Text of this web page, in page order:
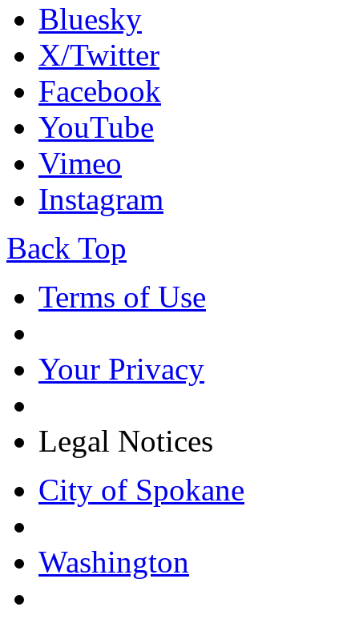
Bluesky
X/Twitter
Facebook
YouTube
Vimeo
Instagram
Back Top
Terms of Use
Your Privacy
Legal Notices
City of Spokane
Washington